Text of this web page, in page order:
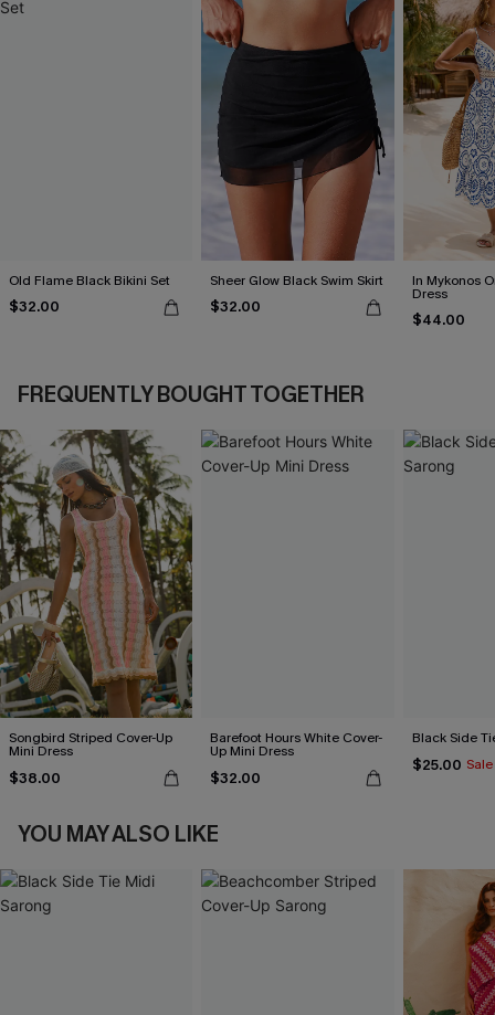
Old Flame Black Bikini Set
$32.00
Sheer Glow Black Swim Skirt
$32.00
In Mykonos
Dress
$44.00
FREQUENTLY BOUGHT TOGETHER
Songbird Striped Cover-Up
Mini Dress
$38.00
Barefoot Hours White Cover-
Up Mini Dress
$32.00
Black Side
$25.00 Sale
YOU MAY ALSO LIKE